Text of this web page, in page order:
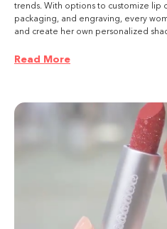
trends. With options to customize lip
packaging, and engraving, every
and create her own personalized
Read More